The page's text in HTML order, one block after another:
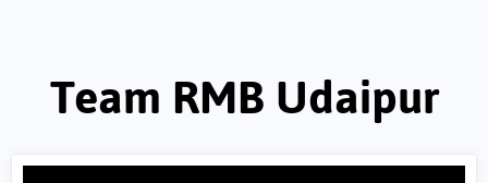
Team RMB Udaipur